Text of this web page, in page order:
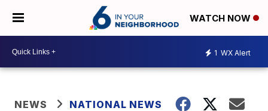
WATCH NOW
1 WX Alert
NEWS NATIONAL NEWS